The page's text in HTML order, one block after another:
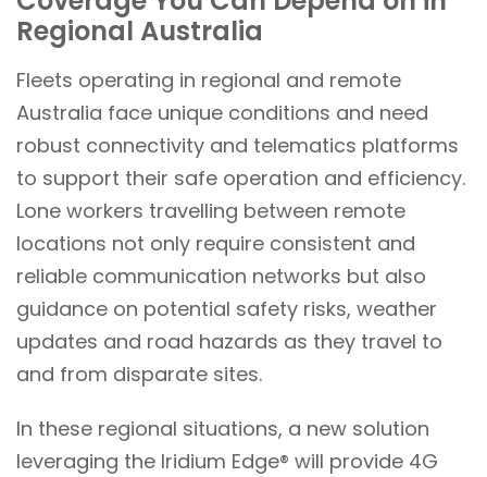
Regional Australia
Fleets operating in regional and remote
Australia face unique conditions and need
robust connectivity and telematics platforms
to support their safe operation and efficiency.
Lone workers travelling between remote
locations not only require consistent and
reliable communication networks but also
guidance on potential safety risks, weather
updates and road hazards as they travel to
and from disparate sites.
In these regional situations, a new solution
leveraging the Iridium Edge® will provide 4G